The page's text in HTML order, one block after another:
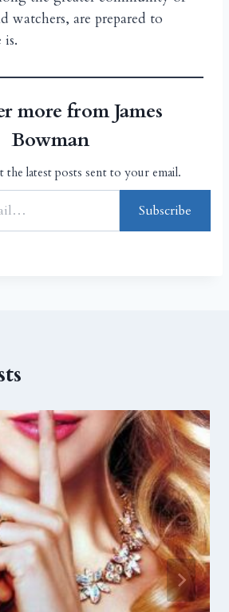
watchers, are prepared to
is.
more from James
Bowman
the latest posts sent to your email.
Subscribe